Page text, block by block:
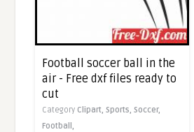
Football soccer ball in the
air - Free dxf files ready to
cut
Category Clipart,Sports,Soccer,
Football,